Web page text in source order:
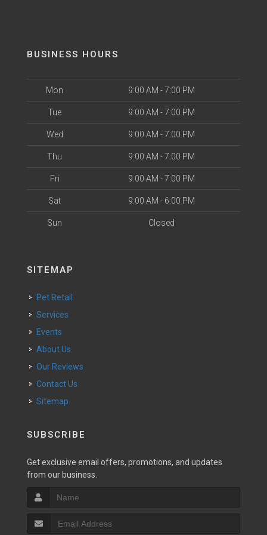
BUSINESS HOURS
Mon 9:00 AM - 7:00 PM
Tue 9:00 AM - 7:00 PM
Wed 9:00 AM - 7:00 PM
Thu 9:00 AM - 7:00 PM
Fri 9:00 AM - 7:00 PM
Sat 9:00 AM - 6:00 PM
Sun Closed
SITEMAP
Pet Retail
Services
Events
About Us
Our Reviews
Contact Us
Sitemap
SUBSCRIBE
Get exclusive email offers, promotions, and updates
from our business.